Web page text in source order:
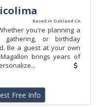
Based in Oakland CA
you're planning a
gathering, or birthday
Be a guest at your own
brings years of
Free Info